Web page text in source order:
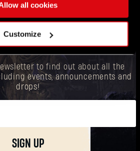
all cookies
Customize
THE FIRST TO KNOW?
to find out about all the
events, announcements and
drops!
SIGN UP Forgot Password?